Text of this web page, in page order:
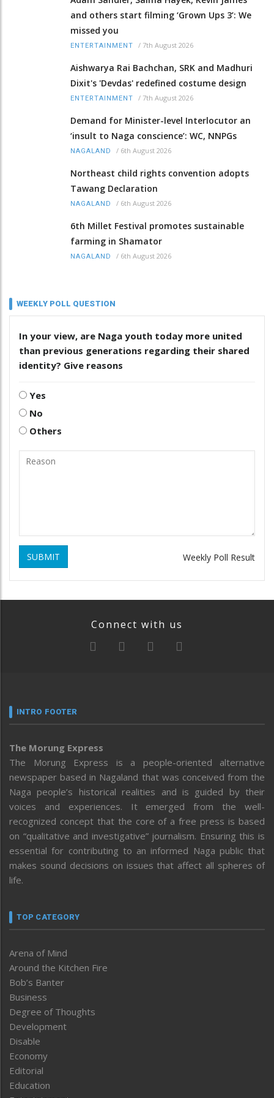
and others start filming ‘Grown Ups 3’: We
missed you
ENTERTAINMENT / 7th August 2026
Aishwarya Rai Bachchan, SRK and Madhuri
Dixit's 'Devdas' redefined costume design
ENTERTAINMENT / 7th August 2026
Demand for Minister-level Interlocutor an
‘insult to Naga conscience’: WC, NNPGs
NAGALAND / 6th August 2026
Northeast child rights convention adopts
Tawang Declaration
NAGALAND / 6th August 2026
6th Millet Festival promotes sustainable
farming in Shamator
NAGALAND / 6th August 2026
WEEKLY POLL QUESTION
In your view, are Naga youth today more united
than previous generations regarding their shared
identity? Give reasons
Yes
No
Others
SUBMIT Weekly Poll Result
Connect with us
INTRO FOOTER
The Morung Express
The Morung Express is a people-oriented alternative
newspaper based in Nagaland that was conceived from the
Naga people’s historical realities and is guided by their
voices and experiences. It emerged from the well-
recognized concept that the core of a free press is based
on “qualitative and investigative” journalism. Ensuring this is
essential for contributing to an informed Naga public that
makes sound decisions on issues that affect all spheres of
life.
TOP CATEGORY
Arena of Mind
Around the Kitchen Fire
Bob’s Banter
Business
Degree of Thoughts
Development
Disable
Economy
Editorial
Education